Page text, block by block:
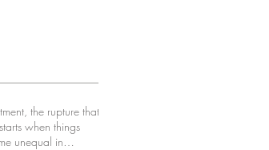
the rupture that
when things
unequal in